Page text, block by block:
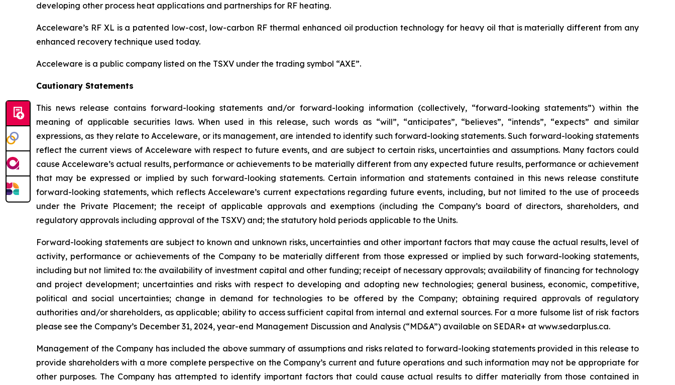
developing other process heat applications and partnerships for RF heating.
Acceleware’s RF XL is a patented low-cost, low-carbon RF thermal enhanced oil production technology for heavy oil that is materially different from any
enhanced recovery technique used today.
Acceleware is a public company listed on the TSXV under the trading symbol “AXE”.
Cautionary Statements
This news release contains forward-looking statements and/or forward-looking information (collectively, “forward-looking statements”) within the
meaning of applicable securities laws. When used in this release, such words as “will”, “anticipates”, “believes”, “intends”, “expects” and similar
expressions, as they relate to Acceleware, or its management, are intended to identify such forward-looking statements. Such forward-looking statements
reflect the current views of Acceleware with respect to future events, and are subject to certain risks, uncertainties and assumptions. Many factors could
cause Acceleware’s actual results, performance or achievements to be materially different from any expected future results, performance or achievement
that may be expressed or implied by such forward-looking statements. Certain information and statements contained in this news release constitute
forward-looking statements, which reflects Acceleware’s current expectations regarding future events, including, but not limited to the use of proceeds
under the Private Placement; the receipt of applicable approvals and exemptions (including the Company’s board of directors, shareholders, and
regulatory approvals including approval of the TSXV) and; the statutory hold periods applicable to the Units.
Forward-looking statements are subject to known and unknown risks, uncertainties and other important factors that may cause the actual results, level of
activity, performance or achievements of the Company to be materially different from those expressed or implied by such forward-looking statements,
including but not limited to: the availability of investment capital and other funding; receipt of necessary approvals; availability of financing for technology
and project development; uncertainties and risks with respect to developing and adopting new technologies; general business, economic, competitive,
political and social uncertainties; change in demand for technologies to be offered by the Company; obtaining required approvals of regulatory
authorities and/or shareholders, as applicable; ability to access sufficient capital from internal and external sources. For a more fulsome list of risk factors
please see the Company’s December 31, 2024, year-end Management Discussion and Analysis (“MD&A”) available on SEDAR+ at www.sedarplus.ca.
Management of the Company has included the above summary of assumptions and risks related to forward-looking statements provided in this release to
provide shareholders with a more complete perspective on the Company’s current and future operations and such information may not be appropriate for
other purposes. The Company has attempted to identify important factors that could cause actual results to differ materially from those contained in